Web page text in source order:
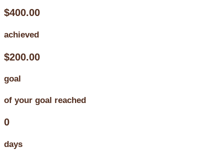
$400.00
achieved
$200.00
goal
of your goal reached
0
days